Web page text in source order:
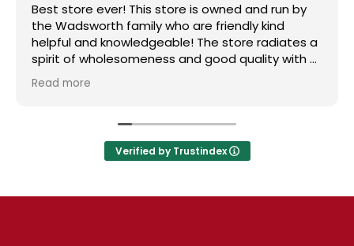
Best store ever! This store is owned and run by
the Wadsworth family who are friendly kind
helpful and knowledgeable! The store radiates a
spirit of wholesomeness and good quality with a
can do attitude! Exceptional service! For me it's
like the Disneyland of grocery stores. Something
Utah can come shop here and leave Costco and
Walmart behind!
Read more
Verified by Trustindex